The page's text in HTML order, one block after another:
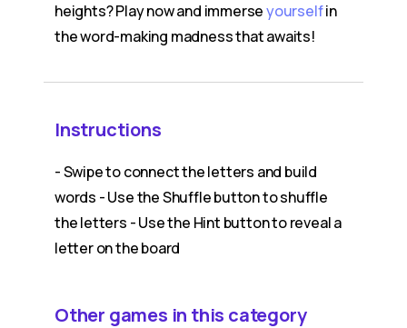
heights? Play now and immerseyourselfin
the word-making madness that awaits!
Instructions
- Swipe to connect the letters and build
words - Use the Shuffle button to shuffle
the letters - Use the Hint button to reveal a
letter on the board
Other games in this category